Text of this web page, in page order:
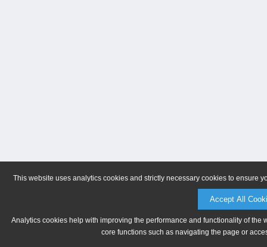
This website uses analytics cookies and strictly necessary cookies to ensure
Accept All
Analytics cookies help with improving the performance and functionality of
core functions such as navigating the page or